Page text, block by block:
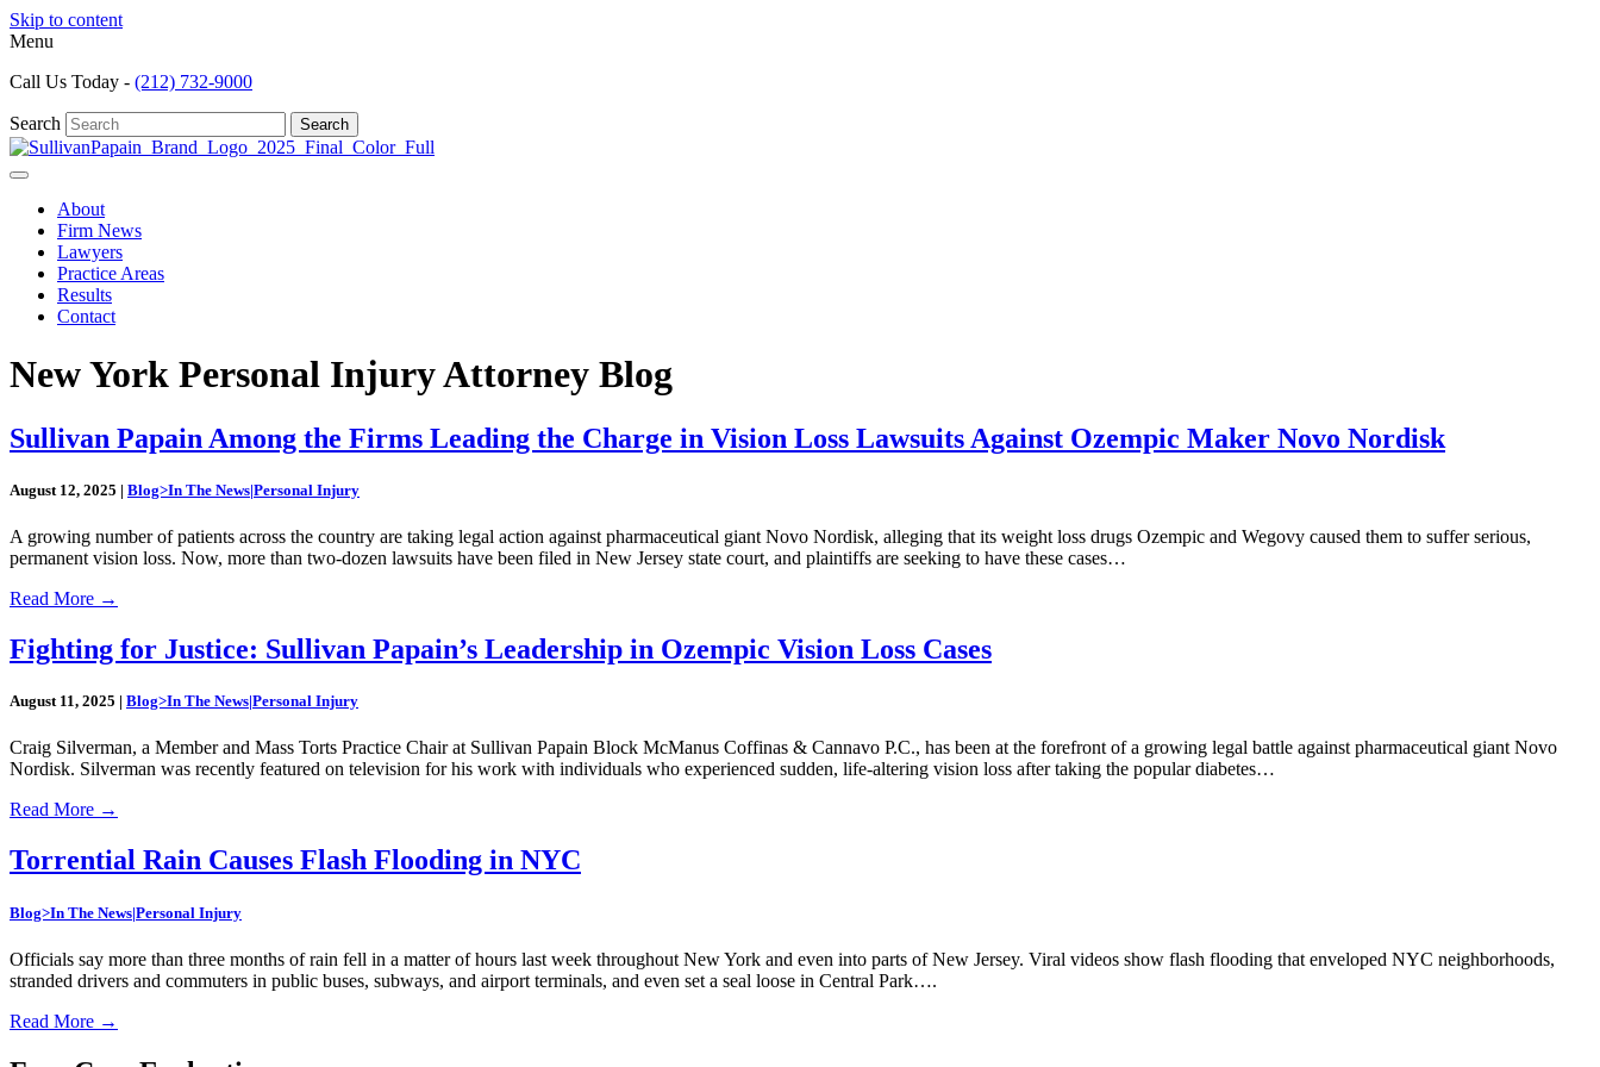
Skip to content
Menu
Call Us Today - (212) 732-9000
Search Search
About
Firm News
Lawyers
Practice Areas
Results
Contact
New York Personal Injury Attorney Blog
Sullivan Papain Among the Firms Leading the Charge in Vision Loss Lawsuits Against Ozempic Maker Novo Nordisk
August 12, 2025 | Blog>In The News|Personal Injury
A growing number of patients across the country are taking legal action against pharmaceutical giant Novo Nordisk, alleging that its weight loss drugs Ozempic and Wegovy caused them to suffer serious,
permanent vision loss. Now, more than two-dozen lawsuits have been filed in New Jersey state court, and plaintiffs are seeking to have these cases…
Read More →
Fighting for Justice: Sullivan Papain’s Leadership in Ozempic Vision Loss Cases
August 11, 2025 | Blog>In The News|Personal Injury
Craig Silverman, a Member and Mass Torts Practice Chair at Sullivan Papain Block McManus Coffinas & Cannavo P.C., has been at the forefront of a growing legal battle against pharmaceutical giant Novo
Nordisk. Silverman was recently featured on television for his work with individuals who experienced sudden, life-altering vision loss after taking the popular diabetes…
Read More →
Torrential Rain Causes Flash Flooding in NYC
Blog>In The News|Personal Injury
Officials say more than three months of rain fell in a matter of hours last week throughout New York and even into parts of New Jersey. Viral videos show flash flooding that enveloped NYC neighborhoods,
stranded drivers and commuters in public buses, subways, and airport terminals, and even set a seal loose in Central Park….
Read More →